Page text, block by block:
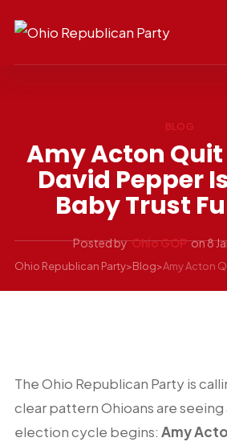
BLOG
Amy Acton Quit
David Pepper
Baby Trust
Posted by Ohio GOP on8
Ohio Republican Party>Blog>
The Ohio Republican Party is
clear pattern Ohioans are seeing
election cycle begins: Amy